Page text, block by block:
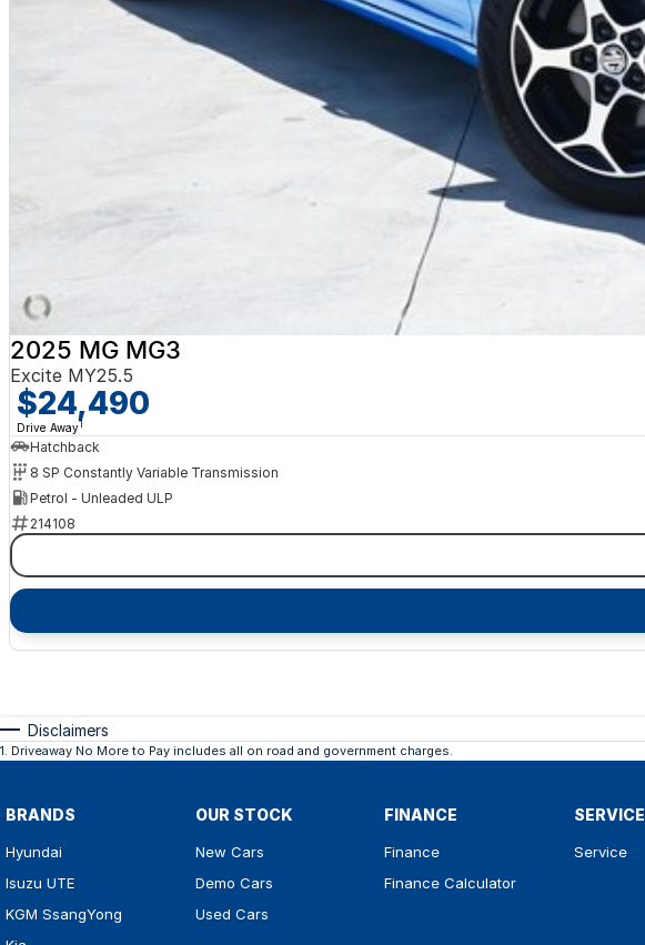
2025 MG MG3
Excite MY25.5
$24,490
Drive Away1
Hatchback
8 SP Constantly Variable Transmission
Petrol - Unleaded ULP
214108
Disclaimers
1. Driveaway No More to Pay includes all on road and government charges.
BRANDS
Hyundai
Isuzu UTE
KGM SsangYong
OUR STOCK
New Cars
Demo Cars
Used Cars
FINANCE
Finance
Finance Calculator
SERVICE
Service